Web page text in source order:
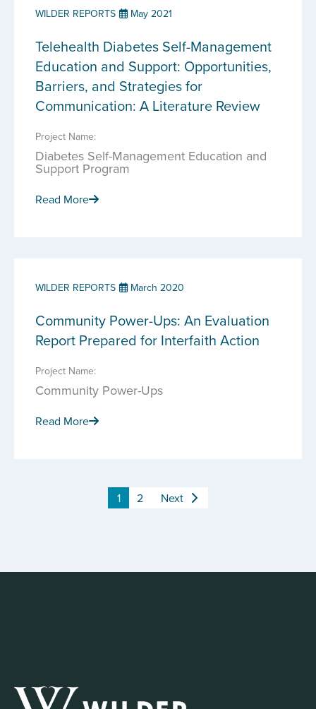
WILDER REPORTS May 2021
Telehealth Diabetes Self-Management
Education and Support: Opportunities,
Barriers, and Strategies for
Communication: A Literature Review
Project Name:
Diabetes Self-Management Education and
Support Program
Read More
WILDER REPORTS March 2020
Community Power-Ups: An Evaluation
Report Prepared for Interfaith Action
Project Name:
Community Power-Ups
Read More
1 2 Next